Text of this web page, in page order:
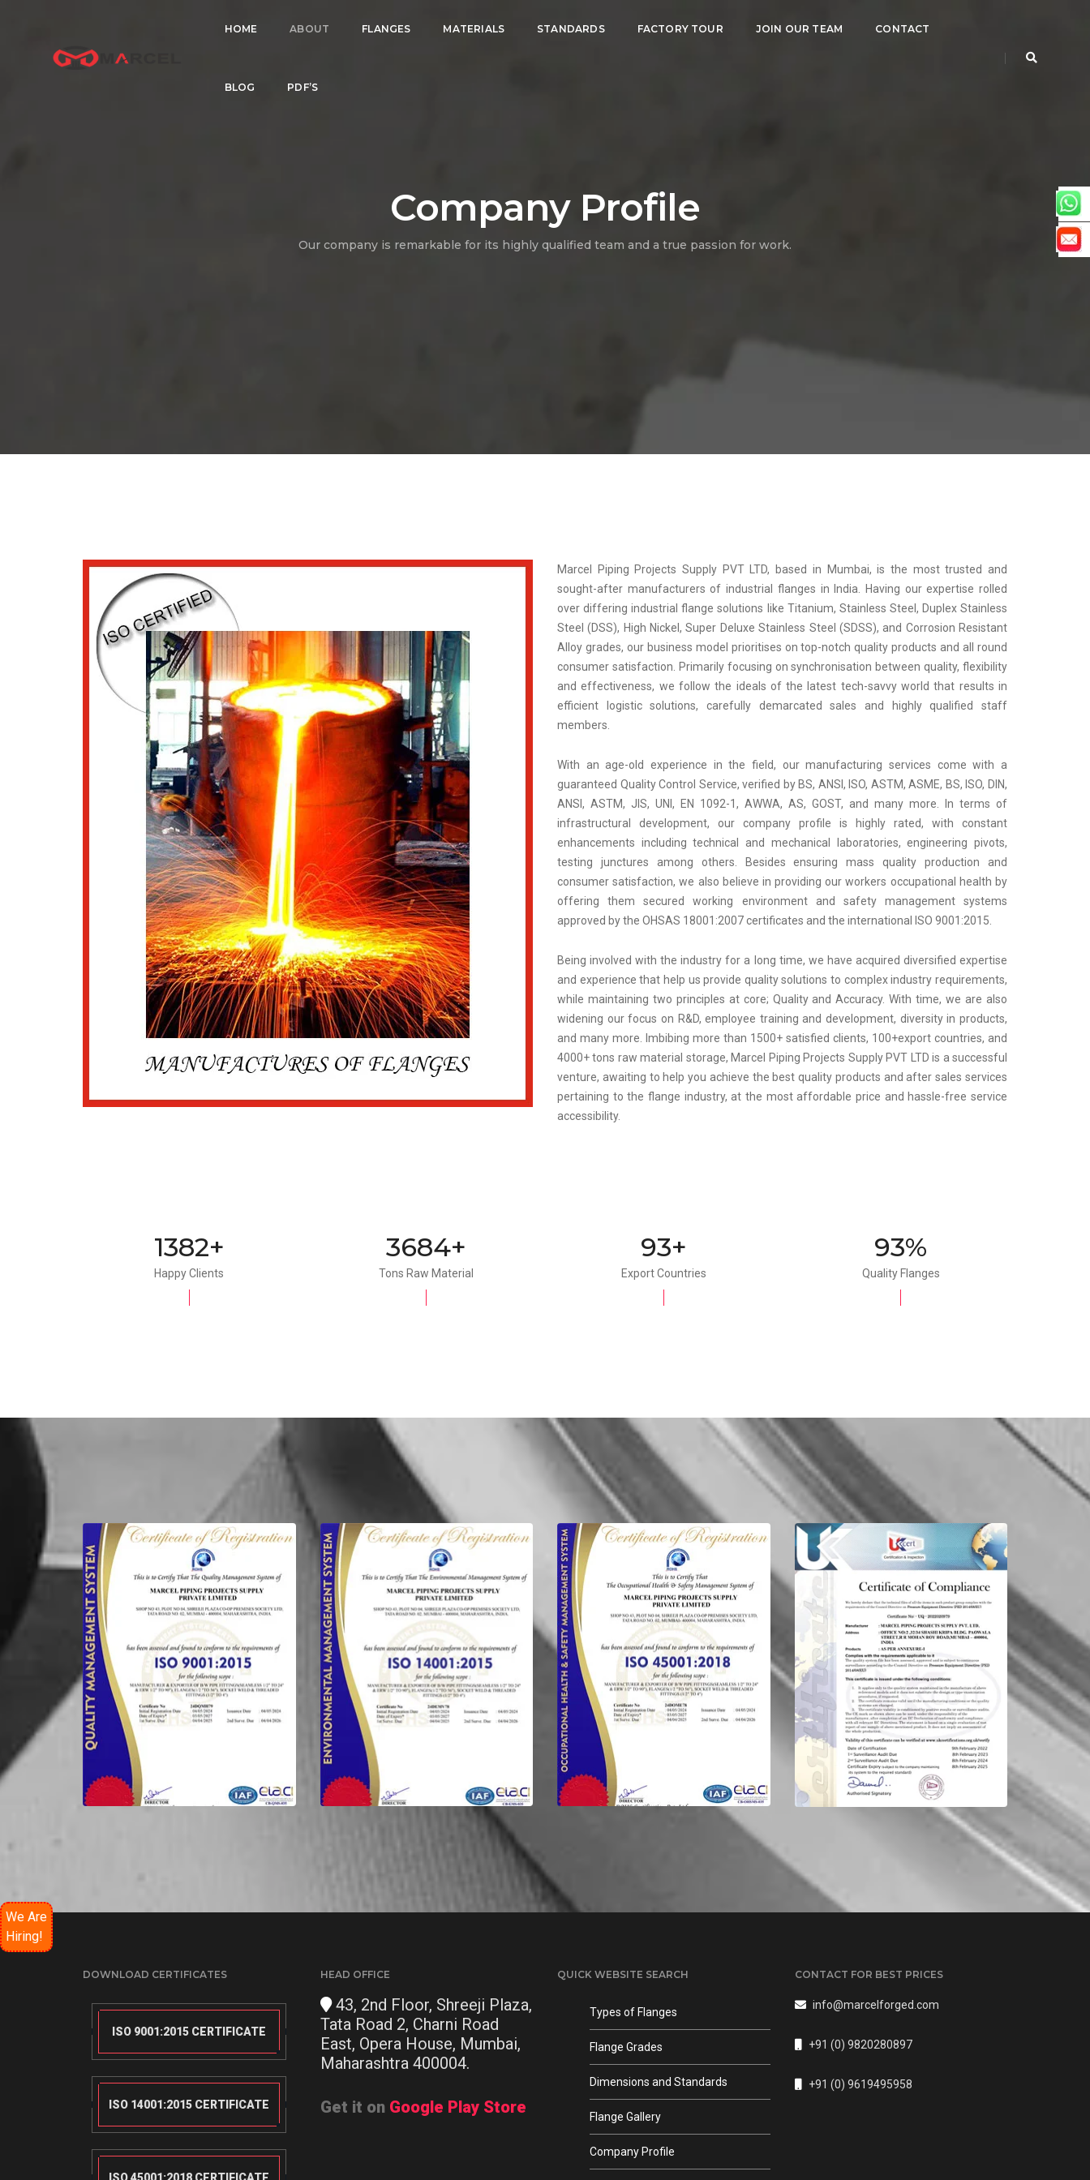
HOME ABOUT FLANGES MATERIALS STANDARDS FACTORY TOUR JOIN OUR TEAM CONTACT
BLOG PDF’S
Company Profile
Our company is remarkable for its highly qualified team and a true passion for work.
Marcel Piping Projects Supply PVT LTD, based in Mumbai, is the most trusted and
sought-after manufacturers of industrial flanges in India. Having our expertise rolled
over differing industrial flange solutions like Titanium, Stainless Steel, Duplex Stainless
Steel (DSS), High Nickel, Super Deluxe Stainless Steel (SDSS), and Corrosion Resistant
Alloy grades, our business model prioritises on top-notch quality products and all round
consumer satisfaction. Primarily focusing on synchronisation between quality, flexibility
and effectiveness, we follow the ideals of the latest tech-savvy world that results in
efficient logistic solutions, carefully demarcated sales and highly qualified staff
members.
With an age-old experience in the field, our manufacturing services come with a
guaranteed Quality Control Service, verified by BS, ANSI, ISO, ASTM, ASME, BS, ISO, DIN,
ANSI, ASTM, JIS, UNI, EN 1092-1, AWWA, AS, GOST, and many more. In terms of
infrastructural development, our company profile is highly rated, with constant
enhancements including technical and mechanical laboratories, engineering pivots,
testing junctures among others. Besides ensuring mass quality production and
consumer satisfaction, we also believe in providing our workers occupational health by
offering them secured working environment and safety management systems
approved by the OHSAS 18001:2007 certificates and the international ISO 9001:2015.
Being involved with the industry for a long time, we have acquired diversified expertise
and experience that help us provide quality solutions to complex industry requirements,
while maintaining two principles at core; Quality and Accuracy. With time, we are also
widening our focus on R&D, employee training and development, diversity in products,
and many more. Imbibing more than 1500+ satisfied clients, 100+export countries, and
4000+ tons raw material storage, Marcel Piping Projects Supply PVT LTD is a successful
venture, awaiting to help you achieve the best quality products and after sales services
pertaining to the flange industry, at the most affordable price and hassle-free service
accessibility.
1500+
Happy Clients
4000+
Tons Raw Material
100+
Export Countries
100%
Quality Flanges
DOWNLOAD CERTIFICATES
ISO 9001:2015 CERTIFICATE
ISO 14001:2015 CERTIFICATE
HEAD OFFICE
43, 2nd Floor, Shreeji Plaza,
Tata Road 2, Charni Road
East, Opera House, Mumbai,
Maharashtra 400004.
Get it on Google Play Store
QUICK WEBSITE SEARCH
Types of Flanges
Flange Grades
Dimensions and Standards
Flange Gallery
Company Profile
CONTACT FOR BEST PRICES
info@marcelforged.com
+91 (0) 9820280897
+91 (0) 9619495958
We Are
Hiring!